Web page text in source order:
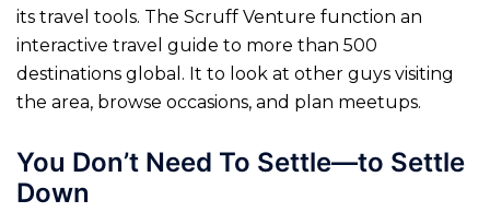
its travel tools. The Scruff Venture function an
interactive travel guide to more than 500
destinations global. It to look at other guys visiting
the area, browse occasions, and plan meetups.
You Don’t Need To Settle—to Settle
Down